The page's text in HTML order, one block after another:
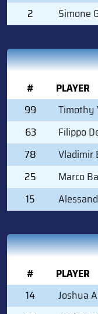
2
Simone
#
PLAYER
99
Timothy
63
Filippo
78
Vladimir
25
Marco
15
#
PLAYER
14
Joshua